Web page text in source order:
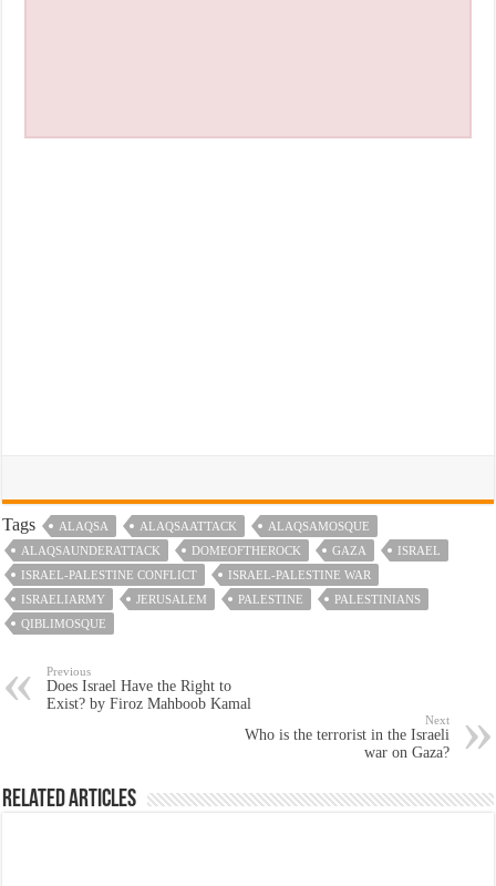
Tags ALAQSA ALAQSAATTACK
ALAQSAMOSQUE
ALAQSAUNDERATTACK
DOMEOFTHEROCK GAZA
ISRAEL
ISRAEL-PALESTINE CONFLICT
ISRAEL-PALESTINE WAR
ISRAELIARMY
JERUSALEM PALESTINE
PALESTINIANS
QIBLIMOSQUE
Previous
Does Israel Have the Right to
Exist? by Firoz Mahboob Kamal
Next
Who is the terrorist in the Israeli
war on Gaza?
Related Articles